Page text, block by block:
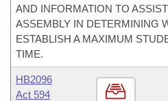
AND INFORMATION TO
ASSEMBLY IN DETERMINING
ESTABLISH A MAXIMUM
TIME.
HB2096
Act 594